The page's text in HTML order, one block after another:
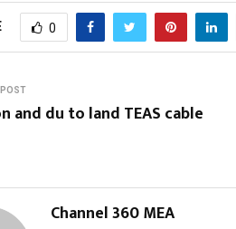
0
POST
and du to land TEAS cable
Channel 360 MEA